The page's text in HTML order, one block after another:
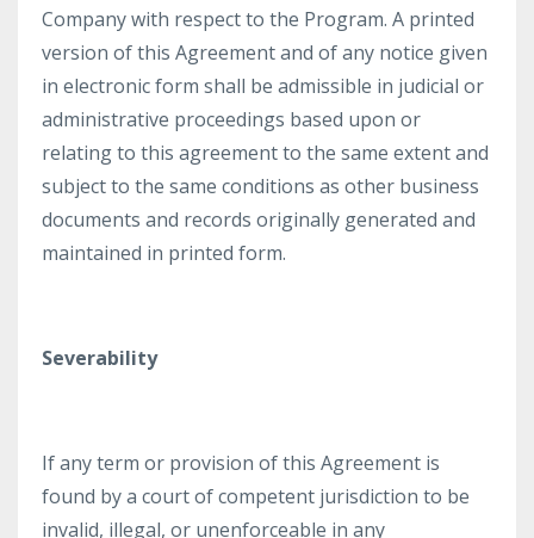
Company with respect to the Program. A printed
version of this Agreement and of any notice given
in electronic form shall be admissible in judicial or
administrative proceedings based upon or
relating to this agreement to the same extent and
subject to the same conditions as other business
documents and records originally generated and
maintained in printed form.
Severability
If any term or provision of this Agreement is
found by a court of competent jurisdiction to be
invalid, illegal, or unenforceable in any